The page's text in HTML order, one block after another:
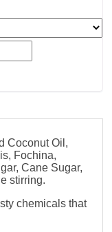
Coconut Oil,
Fochina,
Cane Sugar,
stirring.
chemicals that